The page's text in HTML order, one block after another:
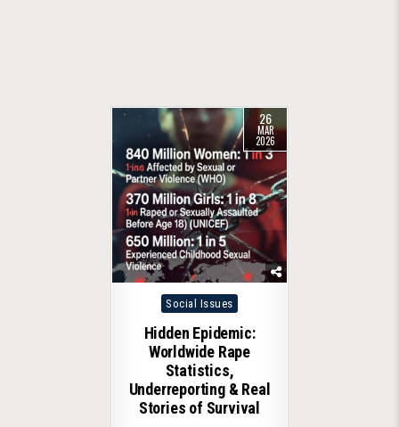
26
MAR
2026
Posted
in
Social Issues
Hidden Epidemic:
Worldwide Rape
Statistics,
Underreporting & Real
Stories of Survival